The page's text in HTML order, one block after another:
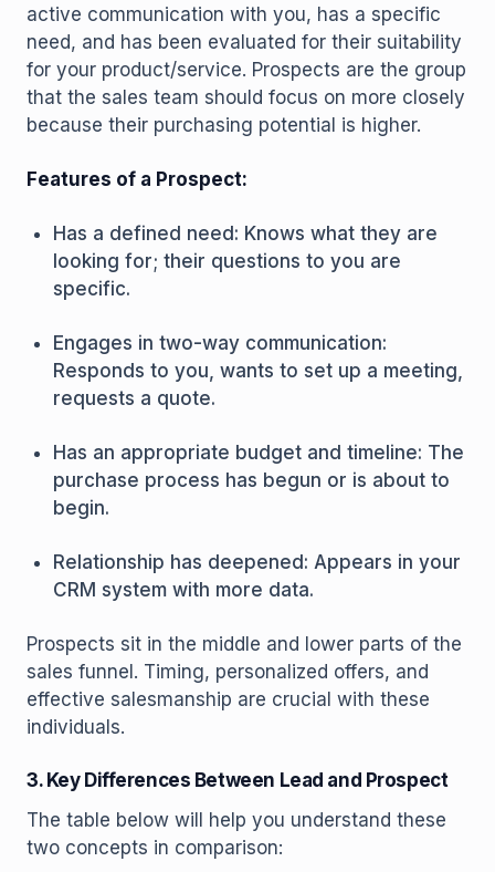
active communication with you, has a specific
need, and has been evaluated for their suitability
for your product/service. Prospects are the group
that the sales team should focus on more closely
because their purchasing potential is higher.
Features of a Prospect:
Has a defined need: Knows what they are
looking for; their questions to you are
specific.
Engages in two-way communication:
Responds to you, wants to set up a meeting,
requests a quote.
Has an appropriate budget and timeline: The
purchase process has begun or is about to
begin.
Relationship has deepened: Appears in your
CRM system with more data.
Prospects sit in the middle and lower parts of the
sales funnel. Timing, personalized offers, and
effective salesmanship are crucial with these
individuals.
3. Key Differences Between Lead and Prospect
The table below will help you understand these
two concepts in comparison: